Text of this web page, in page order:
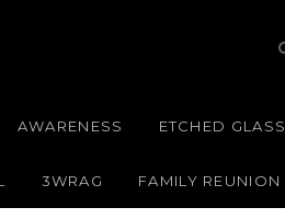
AWARENESS ETCHED GLASS
3WRAG FAMILY REUNION